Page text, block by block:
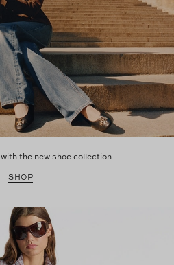
the new shoe collection
SHOP